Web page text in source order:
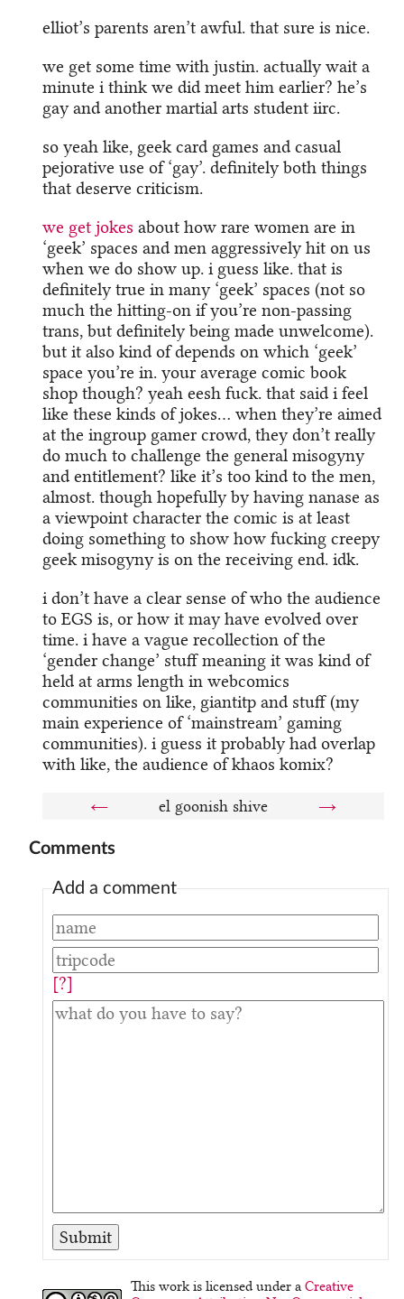
elliot’s parents aren’t awful. that sure is nice.
we get some time with justin. actually wait a
minute i think we did meet him earlier? he’s
gay and another martial arts student iirc.
so yeah like, geek card games and casual
pejorative use of ‘gay’. definitely both things
that deserve criticism.
we get jokes about how rare women are in
‘geek’ spaces and men aggressively hit on us
when we do show up. i guess like. that is
definitely true in many ‘geek’ spaces (not so
much the hitting-on if you’re non-passing
trans, but definitely being made unwelcome).
but it also kind of depends on which ‘geek’
space you’re in. your average comic book
shop though? yeah eesh fuck. that said i feel
like these kinds of jokes… when they’re aimed
at the ingroup gamer crowd, they don’t really
do much to challenge the general misogyny
and entitlement? like it’s too kind to the men,
almost. though hopefully by having nanase as
a viewpoint character the comic is at least
doing something to show how fucking creepy
geek misogyny is on the receiving end. idk.
i don’t have a clear sense of who the audience
to EGS is, or how it may have evolved over
time. i have a vague recollection of the
‘gender change’ stuff meaning it was kind of
held at arms length in webcomics
communities on like, giantitp and stuff (my
main experience of ‘mainstream’ gaming
communities). i guess it probably had overlap
with like, the audience of khaos komix?
← el goonish shive →
Comments
Add a comment
[?]
This work is licensed under aCreative